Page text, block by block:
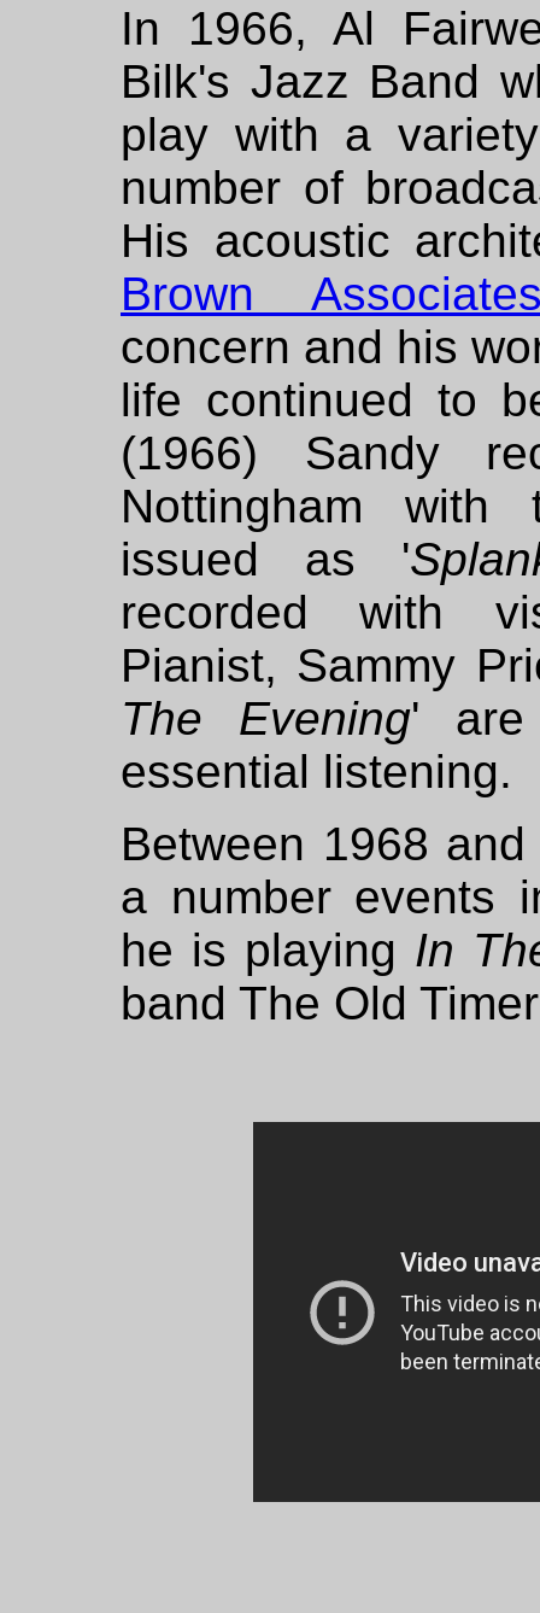
In 1966, Al
Bilk's Jazz Band
play with a
number of
His acoustic
Brown
concern and his
life continued to
(1966) Sandy
Nottingham
issued as '
recorded with
Pianist, Sammy
The Evening' are
essential listening.
Between 1968
a number events
he is playing In
band The Old